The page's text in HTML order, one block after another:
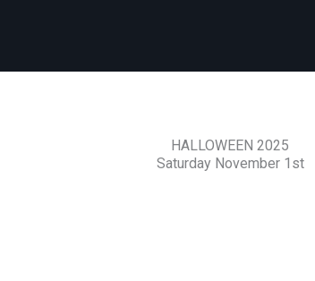
HALLOWEEN 2025
Saturday November 1st